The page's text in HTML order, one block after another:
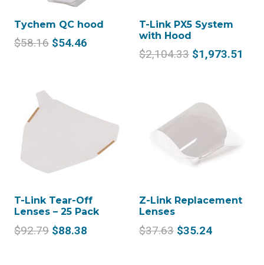
Tychem QC hood
$58.16 Original
$54.46
T-Link PX5 System
with Hood
$2,104.33 Original
$2,104.33.
$1,973.51
T-Link Tear-Off
Lenses – 25 Pack
$92.79 Original
$88.38
Z-Link Replacement
Lenses
$37.63 Original
$35.24Current